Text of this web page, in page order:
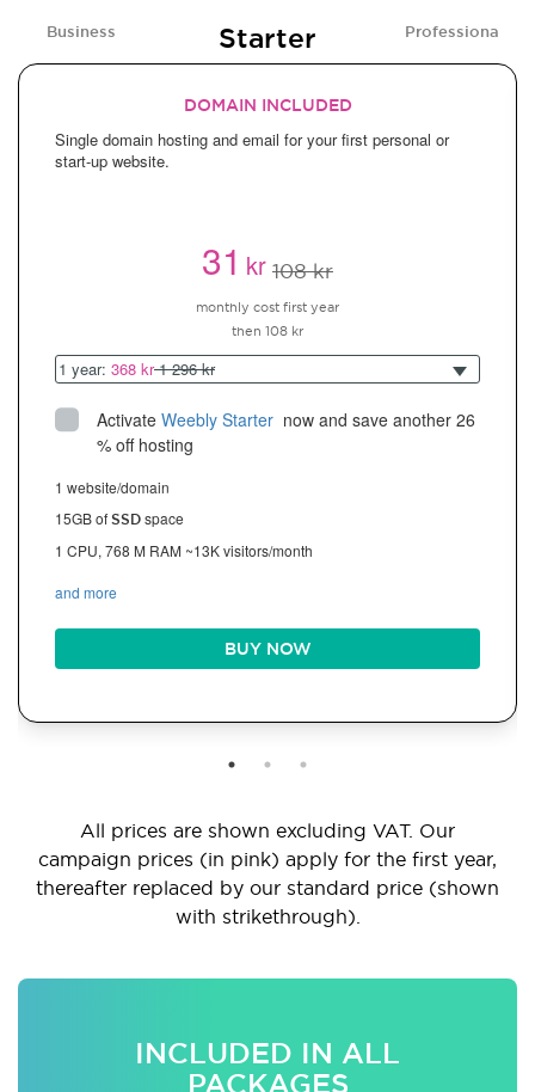
Business Starter Professional
DOMAIN INCLUDED
Single domain hosting and email for your first personal or
start-up website.
31kr 108 kr
monthly cost first year
then 108 kr
1 year: 368 kr1 296 kr
Activate Weebly Starter now and save another 26
% off hosting
1 website/domain
15GB ofSSDspace
1 CPU, 768 M RAM ~13K visitors/month
and more
BUY NOW
All prices are shown excluding VAT. Our
campaign prices (in pink) apply for the first year,
thereafter replaced by our standard price (shown
with strikethrough).
INCLUDED IN ALL
PACKAGES